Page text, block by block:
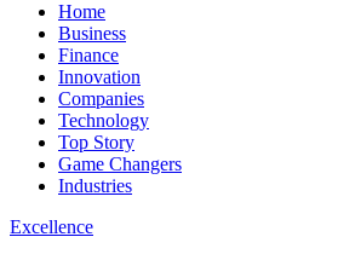
Home
Business
Finance
Innovation
Companies
Technology
Top Story
Game Changers
Industries
Excellence